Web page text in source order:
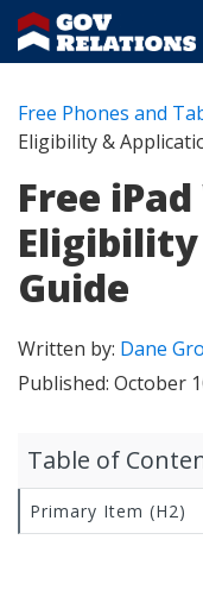
Free Phones and
Eligibility &
Free
Guide
Written by: Dane
Published: October
Table of
Primary Item (H2)